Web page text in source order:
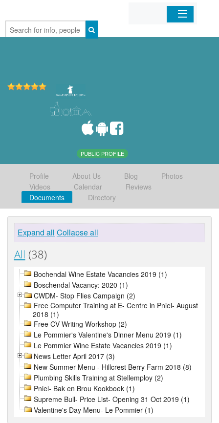
Home
PUBLIC PROFILE
Profile About Us Blog
Photos
Videos
Calendar
Reviews
Documents
Directory
Expand all Collapse all
All (38)
Bochendal Wine Estate Vacancies 2019 (1)
Boschendal Vacancy: 2020 (1)
CWDM- Stop Flies Campaign (2)
Free Computer Training at E- Centre in Pniel- August
2018 (1)
Free CV Writing Workshop (2)
Le Pommier's Valentine's Dinner Menu 2019 (1)
Le Pommier Wine Estate Vacancies 2019 (1)
News Letter April 2017 (3)
New Summer Menu - Hillcrest Berry Farm 2018 (8)
Plumbing Skills Training at Stellemploy (2)
Pniel- Bak en Brou Kookboek (1)
Supreme Bull- Price List- Opening 31 Oct 2019 (1)
Valentine's Day Menu- Le Pommier (1)